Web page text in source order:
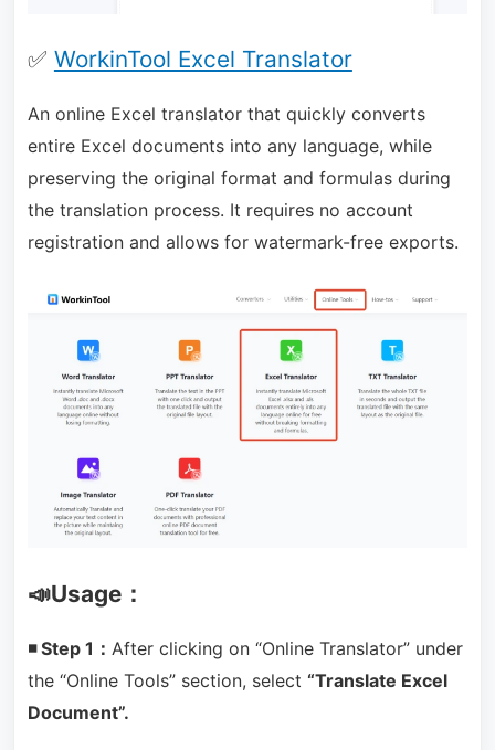
✅ WorkinTool Excel Translator
An online Excel translator that quickly converts
entire Excel documents into any language, while
preserving the original format and formulas during
the translation process. It requires no account
registration and allows for watermark-free exports.
📣Usage：
◾ Step 1： After clicking on “Online Translator” under
the “Online Tools” section, select “Translate Excel
Document”.